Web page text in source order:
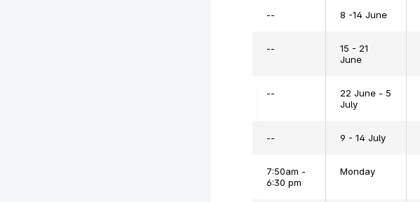
-- 8 -14 June
--
15 - 21
June
--
22 June - 5
July
-- 9 - 14 July
7:50am -
6:30 pm
Monday